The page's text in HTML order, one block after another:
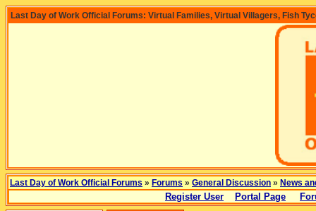
Last Day of Work Official Forums: Virtual Families, Virtual Villagers, Fish
Last Day of Work Official Forums » Forums » General Discussion » News
Register User Portal Page